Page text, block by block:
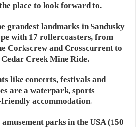
place to look forward to.
grandest landmarks in Sandusky
with 17 rollercoasters, from
Corkscrew and Crosscurrent to
Creek Mine Ride.
like concerts, festivals and
are a waterpark, sports
accommodation.
parks in the USA (150